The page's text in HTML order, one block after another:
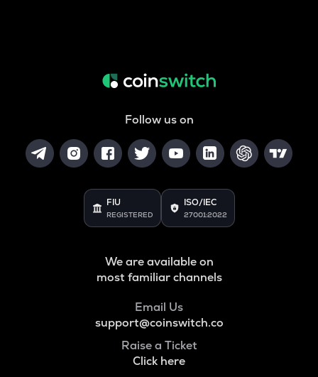
Follow us on
FIU
REGISTERED
ISO/IEC
27001:2022
We are available on
most familiar channels
Email Us
support@coinswitch.co
Raise a Ticket
Click here